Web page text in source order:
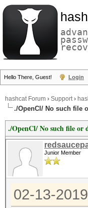
Hello There, Guest! Login
hashcat Forum › Support›
./OpenCl/ No such file
./OpenCl/ No such file or
Junior Member
02-13-